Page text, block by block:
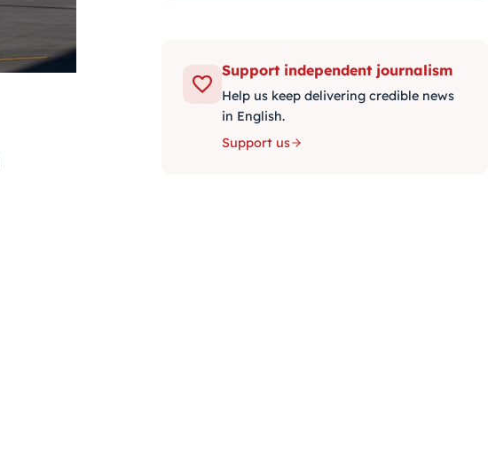
Support independent journalism
Help us keep delivering credible news
in English.
Support us